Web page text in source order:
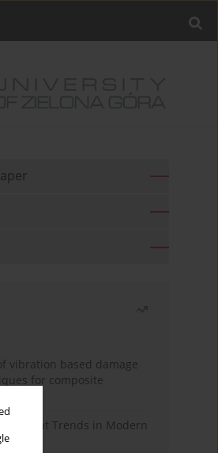
vibration based damage
for composite
Trends in Modern